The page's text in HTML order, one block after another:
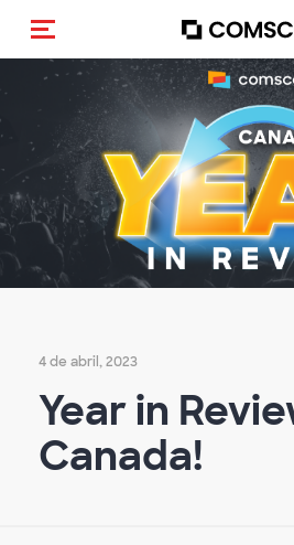
Activar navegación
4 de abril, 2023
Year in
Canada!